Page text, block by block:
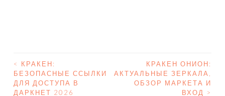
POST NAVIGATION
<
КРАКЕН:
БЕЗОПАСНЫЕ ССЫЛКИ
ДЛЯ ДОСТУПА В
ДАРКНЕТ 2026
КРАКЕН ОНИОН:
АКТУАЛЬНЫЕ ЗЕРКАЛА,
ОБЗОР МАРКЕТА И
ВХОД >